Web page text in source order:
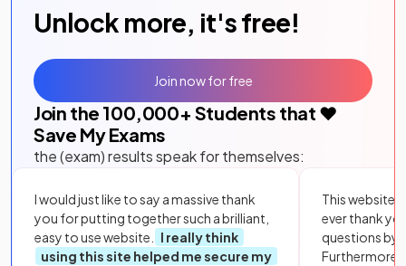
Unlock more, it's free!
Join the 100,000+ Students that ❤️
Save My Exams
the (exam) results speak for themselves:
I would just like to say a massive thank
you for putting together such a brilliant,
easy to use website.
I really think
using this site helped me secure my
This website
ever thank
questions by
Furthermore,
Join now for free